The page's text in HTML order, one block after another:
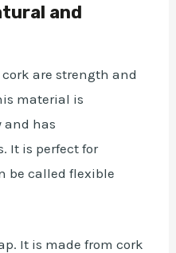
and
are strength and
material is
has
It is perfect for
be called flexible
It is made from cork